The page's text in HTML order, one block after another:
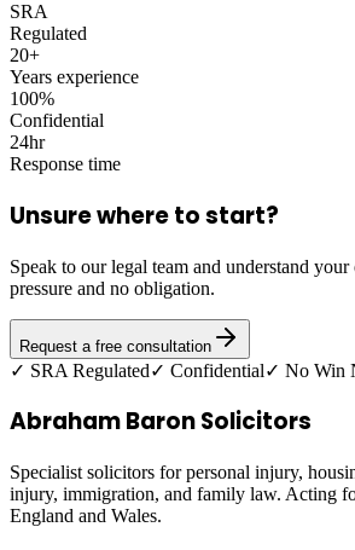
SRA
Regulated
20+
Years experience
100%
Confidential
24hr
Response time
Unsure where to start?
Speak to our legal team and understand
pressure and no obligation.
Request a free consultation
✓ SRA Regulated✓ Confidential✓ No Win
Abraham Baron Solicitors
Specialist solicitors for personal injury,
injury, immigration, and family law. Acting
England and Wales.